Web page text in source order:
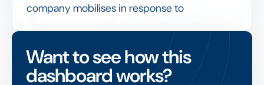
company mobilises in response to
giving and often accelerated matching.
Because speed matters, it relies on launching
Want to see how this
dashboard works?